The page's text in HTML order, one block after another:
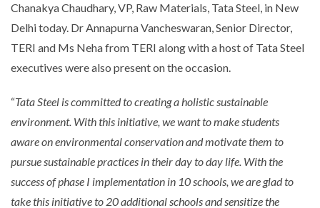
Chanakya Chaudhary, VP, Raw Materials, Tata Steel, in New
Delhi today. Dr Annapurna Vancheswaran, Senior Director,
TERI and Ms Neha from TERI along with a host of Tata Steel
executives were also present on the occasion.
“Tata Steel is committed to creating a holistic sustainable
environment. With this initiative, we want to make students
aware on environmental conservation and motivate them to
pursue sustainable practices in their day to day life. With the
success of phase I implementation in 10 schools, we are glad to
take this initiative to 20 additional schools and sensitize the